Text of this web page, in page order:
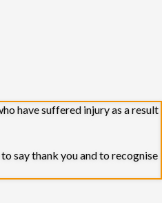
have suffered injury as a result
say thank you and to recognise